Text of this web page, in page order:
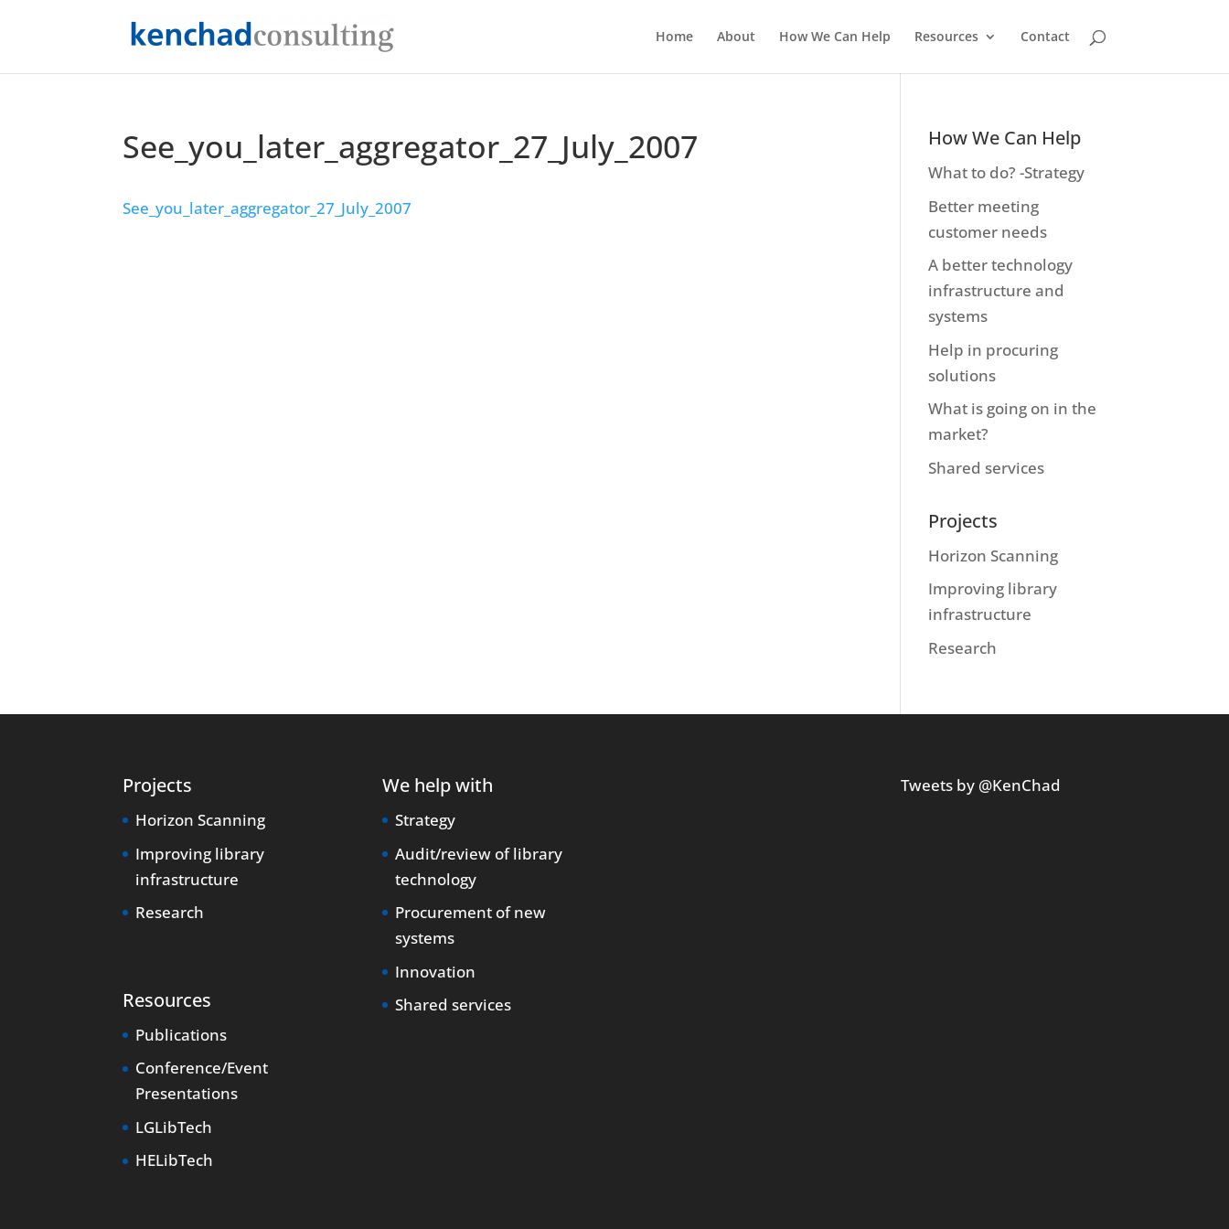
Home About How We Can Help Resources Contact
See_you_later_aggregator_27_July_2007
See_you_later_aggregator_27_July_2007
How We Can Help
What to do? -Strategy
Better meeting
customer needs
A better technology
infrastructure and
systems
Help in procuring
solutions
What is going on in the
market?
Shared services
Projects
Horizon Scanning
Improving library
infrastructure
Research
Projects
Horizon Scanning
Improving library
infrastructure
Research
Resources
Publications
Conference/Event
Presentations
LGLibTech
HELibTech
We help with
Strategy
Audit/review of library
technology
Procurement of new
systems
Innovation
Shared services
Tweets by @KenChad